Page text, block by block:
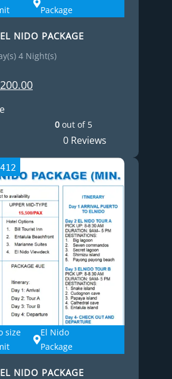
Package
NIDO PACKAGE
4 Night(s)
0 out of 5
0 Reviews
size
El Nido
Package
NIDO PACKAGE